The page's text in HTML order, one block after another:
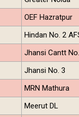
OEF Hazratpur
Hindan No. 2
Jhansi Cantt
Jhansi No. 3
MRN Mathura
Meerut DL